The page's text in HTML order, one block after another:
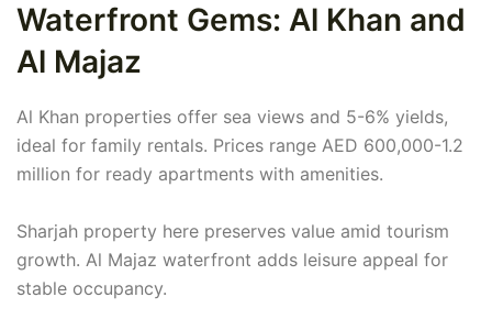
Waterfront Gems: Al Khan and
Al Majaz
Al Khan properties offer sea views and 5-6% yields,
ideal for family rentals. Prices range AED 600,000-1.2
million for ready apartments with amenities.
Sharjah property here preserves value amid tourism
growth. Al Majaz waterfront adds leisure appeal for
stable occupancy.